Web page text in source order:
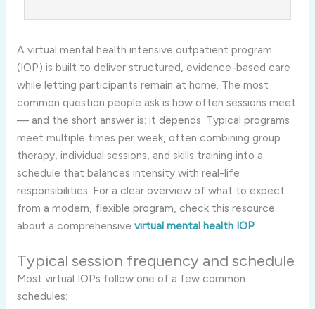
A virtual mental health intensive outpatient program
(IOP) is built to deliver structured, evidence-based care
while letting participants remain at home. The most
common question people ask is how often sessions meet
— and the short answer is: it depends. Typical programs
meet multiple times per week, often combining group
therapy, individual sessions, and skills training into a
schedule that balances intensity with real-life
responsibilities. For a clear overview of what to expect
from a modern, flexible program, check this resource
about a comprehensive virtual mental health IOP.
Typical session frequency and schedule
Most virtual IOPs follow one of a few common
schedules: